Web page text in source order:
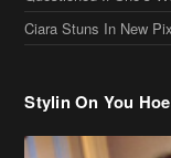
Ciara Stuns In New